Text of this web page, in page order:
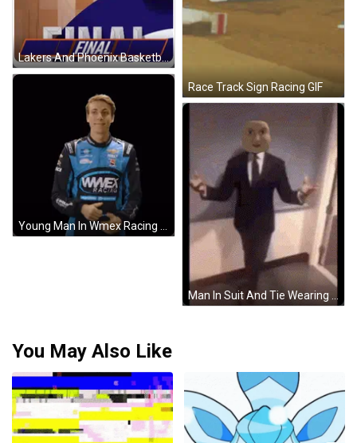
Race Track Sign Racing GIF
Lakers And Phoenix Basketball Players GIF
Young Man In Wmex Racing Jacket Giving Thumbs Up GIF
Man In Suit And Tie Wearing Mask GIF
You May Also Like